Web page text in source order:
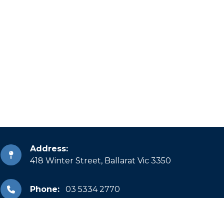
Address:
418 Winter Street, Ballarat Vic 3350
Phone: 03 5334 2770